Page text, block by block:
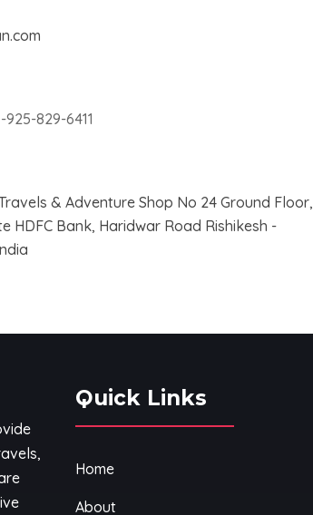
925-829-6411
& Adventure Shop No 24 Ground Floor,
HDFC Bank, Haridwar Road Rishikesh -
Quick Links
Home
About